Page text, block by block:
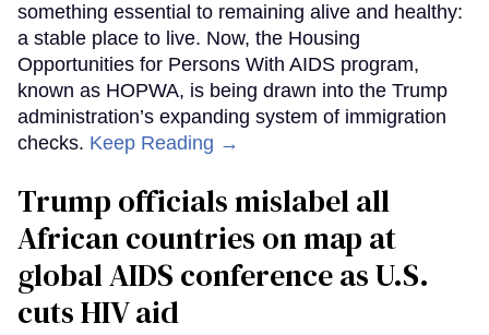
something essential to remaining alive and healthy:
a stable place to live. Now, the Housing
Opportunities for Persons With AIDS program,
known as HOPWA, is being drawn into the Trump
administration’s expanding system of immigration
checks. Keep Reading →
Trump officials mislabel all
African countries on map at
global AIDS conference as U.S.
cuts HIV aid